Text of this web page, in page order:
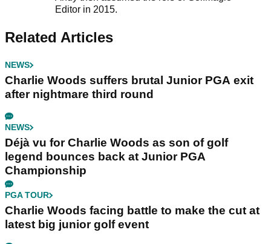
Editor in 2015.
Related Articles
NEWS
Charlie Woods suffers brutal Junior PGA exit
after nightmare third round
NEWS
Déjà vu for Charlie Woods as son of golf
legend bounces back at Junior PGA
Championship
PGA TOUR
Charlie Woods facing battle to make the cut at
latest big junior golf event